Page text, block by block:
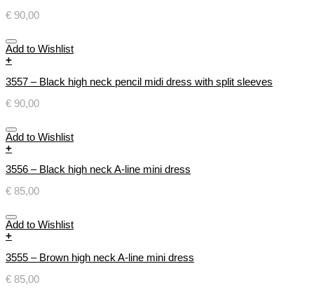
€ 90,00
Add to Wishlist
+
3557 – Black high neck pencil midi dress with split sleeves
€ 90,00
Add to Wishlist
+
3556 – Black high neck A-line mini dress
€ 85,00
Add to Wishlist
+
3555 – Brown high neck A-line mini dress
€ 85,00